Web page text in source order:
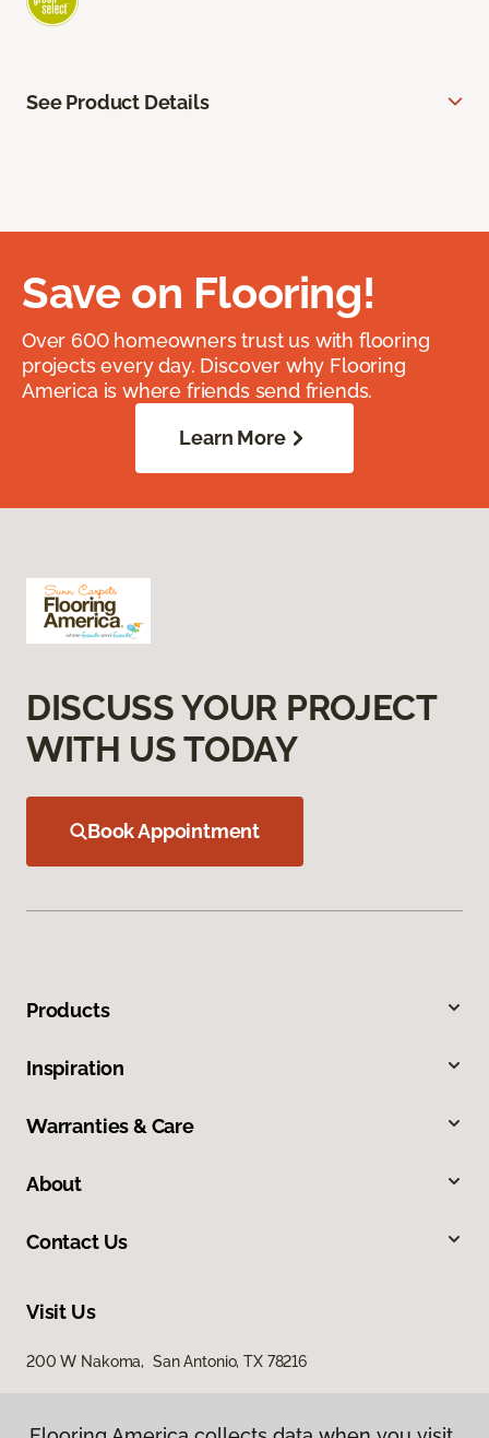
See Product Details
Save on Flooring!
Over 600 homeowners trust us with flooring
projects every day. Discover why Flooring
America is where friends send friends.
Learn More
DISCUSS YOUR PROJECT
WITH US TODAY
Book Appointment
Products
Inspiration
Warranties & Care
About
Contact Us
Visit Us
200 W Nakoma, San Antonio, TX 78216